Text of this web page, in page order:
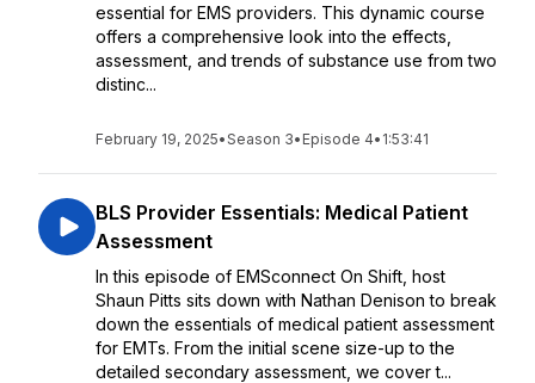
essential for EMS providers. This dynamic course
offers a comprehensive look into the effects,
assessment, and trends of substance use from two
distinc...
February 19, 2025•Season 3• Episode 4• 1:53:41
BLS Provider Essentials: Medical Patient
Assessment
In this episode of EMSconnect On Shift, host
Shaun Pitts sits down with Nathan Denison to break
down the essentials of medical patient assessment
for EMTs. From the initial scene size-up to the
detailed secondary assessment, we cover t...